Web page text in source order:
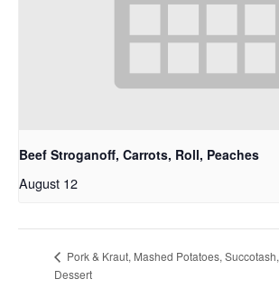
Beef Stroganoff, Carrots, Roll, Peaches
August 12
Pork & Kraut, Mashed Potatoes, Succotash,
Dessert